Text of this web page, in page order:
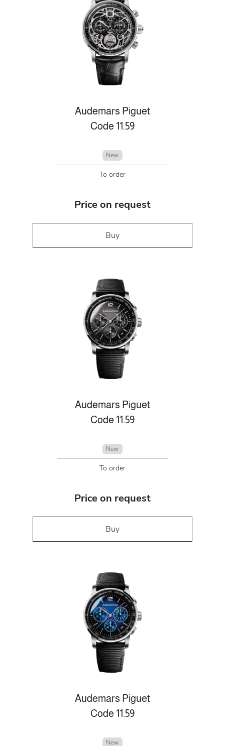
Audemars Piguet
Code 11.59
New
To order
Price on request
Buy
Audemars Piguet
Code 11.59
New
To order
Price on request
Buy
Audemars Piguet
Code 11.59
New